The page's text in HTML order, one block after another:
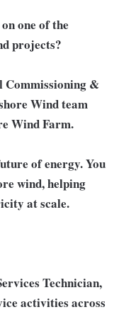
one of the
projects?
&
Wind team
Wind Farm.
of energy. You
wind, helping
at scale.
Technician,
activities across